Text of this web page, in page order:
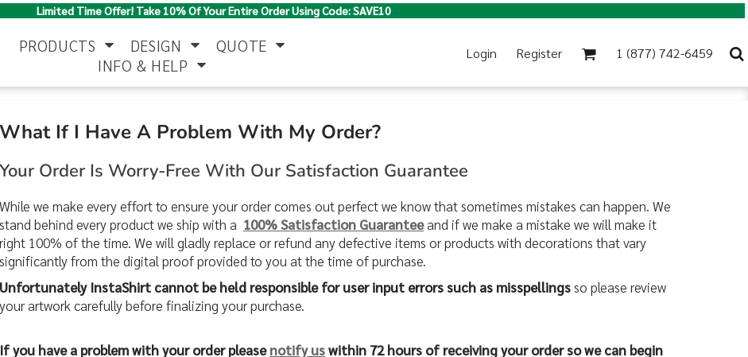
Limited Time Offer! Take 10% Of Your Entire Order Using Code: SAVE10
PRODUCTS DESIGN
QUOTE
INFO & HELP
Login Register 1 (877) 742-6459
What If I Have A Problem With My Order?
Your Order Is Worry-Free With Our Satisfaction Guarantee
While we make every effort to ensure your order comes out perfect we know that sometimes mistakes can happen. We
stand behind every product we ship with a 100% Satisfaction Guaranteeand if we make a mistake we will make it
right 100% of the time. We will gladly replace or refund any defective items or products with decorations that vary
significantly from the digital proof provided to you at the time of purchase.
Unfortunately InstaShirt cannot be held responsible for user input errors such as misspellingsso please review
your artwork carefully before finalizing your purchase.
If you have a problem with your order pleasenotify uswithin 72 hours of receiving your order so we can begin
Polo Shirts Jackets & Vests Women's
Pants & Shorts Button Down
Shirts
Work Wear